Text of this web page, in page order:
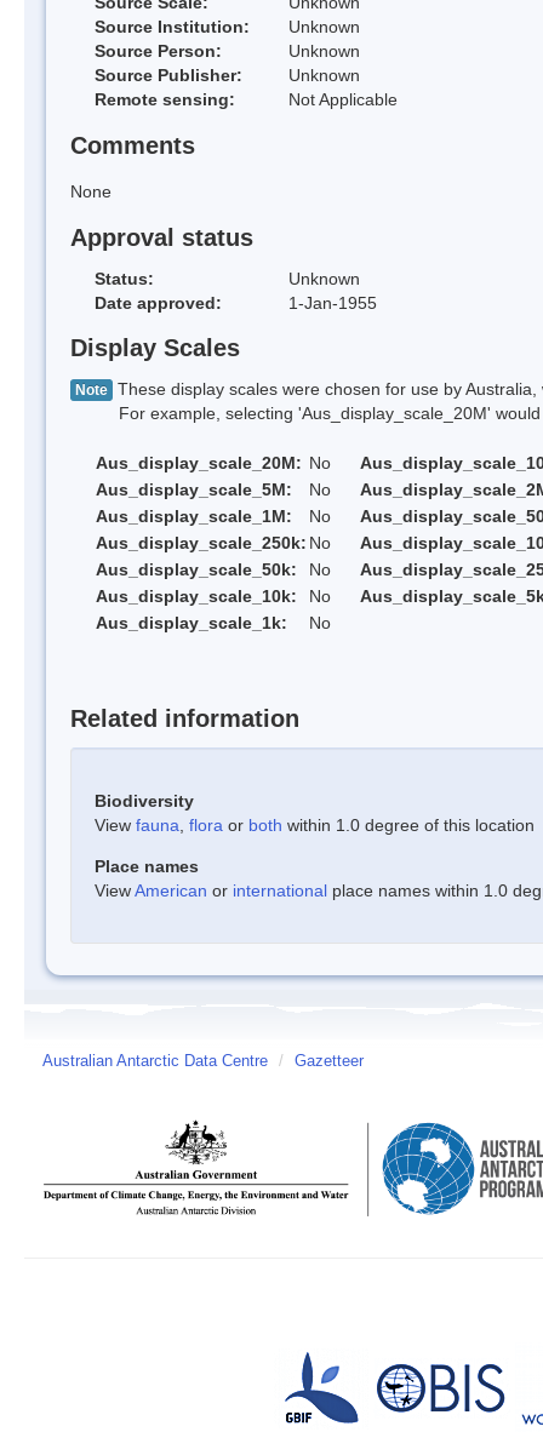
Source Institution:
Unknown
Source Person:
Unknown
Source Publisher:
Unknown
Remote sensing:
Not Applicable
Comments
None
Approval status
Status:
Unknown
Date approved:
1-Jan-1955
Display Scales
Note These display scales were chosen for use by
For example, selecting 'Aus_display_scale_20M' would
Aus_display_scale_20M: No
Aus_display_scale_5M:
No
Aus_display_scale_1M:
No
Aus_display_scale_250k: No
Aus_display_scale_50k:
No
Aus_display_scale_10k:
No
Aus_display_scale_1k:
No
Related information
Biodiversity
View fauna flora or both within 1.0 degree of this location
Place names
ViewAmerican or international place names within 1.0
Australian Antarctic Data Centre / Gazetteer